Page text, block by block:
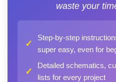
waste your
✓
Step-by-step
super easy, even for
✓
Detailed schematics,
lists for every project